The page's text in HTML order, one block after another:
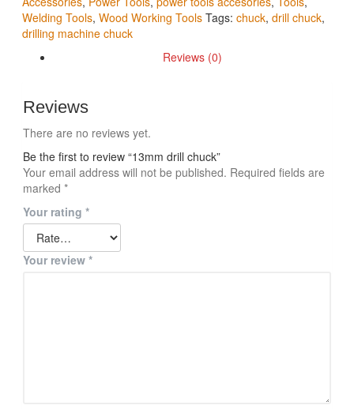
Welding Tools,Wood Working Tools Tags:chuck,drill chuck,
drilling machine chuck
Reviews (0)
Reviews
There are no reviews yet.
Be the first to review “13mm drill chuck”
Your email address will not be published. Required fields are
marked*
Your rating*
Your review*